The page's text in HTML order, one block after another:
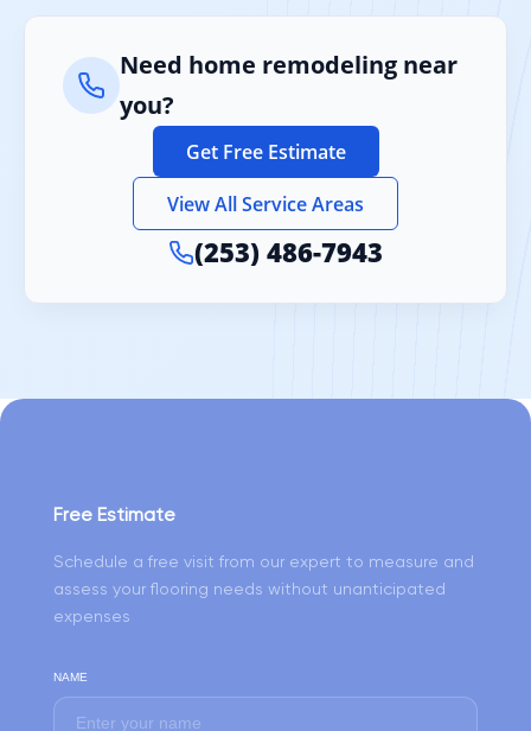
Need home remodeling near
you?
Get Free Estimate
View All Service Areas
(253) 486-7943
Free Estimate
Schedule a free visit from our expert to measure and
assess your flooring needs without unanticipated
expenses
NAME